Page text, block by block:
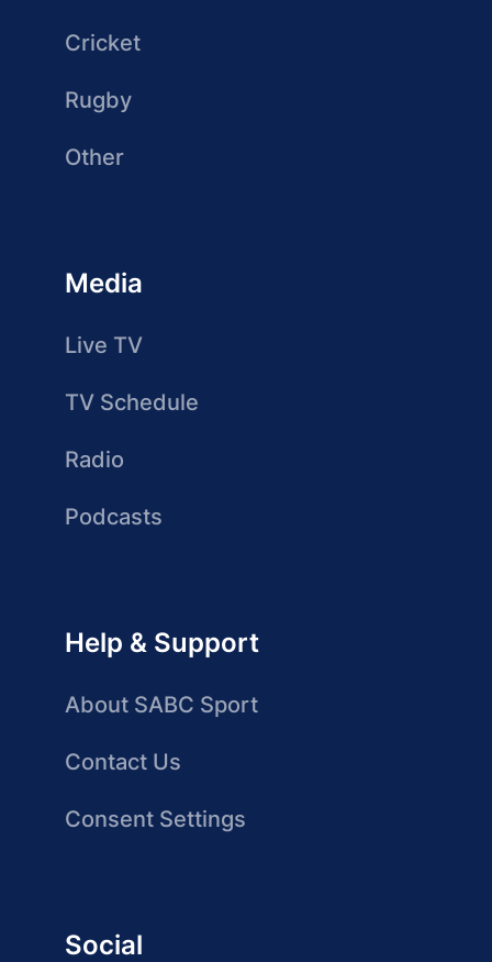
Cricket
Rugby
Other
Media
Live TV
TV Schedule
Radio
Podcasts
Help & Support
About SABC Sport
Contact Us
Consent Settings
Social